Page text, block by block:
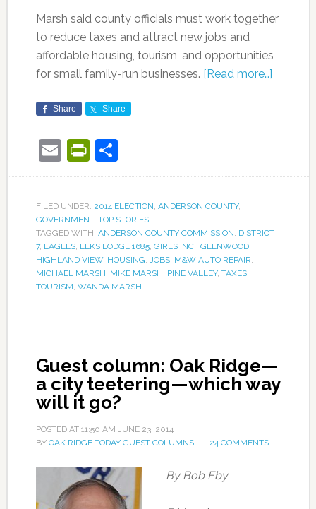
Marsh said county officials must work together
to reduce taxes and attract new jobs and
affordable housing, tourism, and opportunities
for small family-run businesses. [Read more…]
Share Share
EmailPrintFriendly
Share
FILED UNDER: 2014 ELECTION, ANDERSON COUNTY,
GOVERNMENT, TOP STORIES
TAGGED WITH: ANDERSON COUNTY COMMISSION, DISTRICT
7, EAGLES, ELKS LODGE 1685, GIRLS INC., GLENWOOD,
HIGHLAND VIEW, HOUSING, JOBS, M&W AUTO REPAIR,
MICHAEL MARSH, MIKE MARSH, PINE VALLEY, TAXES,
TOURISM, WANDA MARSH
Guest column: Oak Ridge—
a city teetering—which way
will it go?
POSTED AT 11:50 AM JUNE 23, 2014
BY OAK RIDGE TODAY GUEST COLUMNS 24 COMMENTS
By Bob Eby